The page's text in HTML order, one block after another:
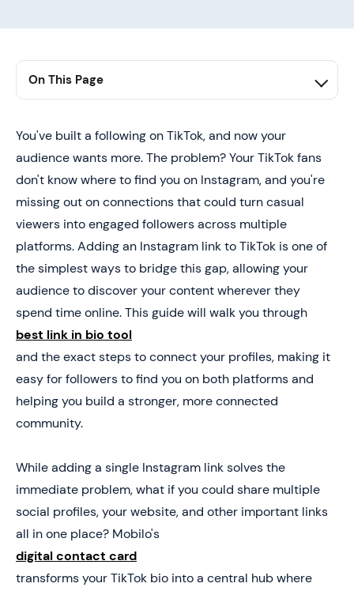
On This Page
1. Summary
2. Can You Add an Instagram Link to TikTok?
3. How to Add Your Instagram Link to TikTok (Step-by-
Step)
4. Instagram Link Not Showing on TikTok? Here's How
5. Turn Social Traffic Into Real Leads With Mobilo
You've built a following on TikTok, and now your
audience wants more. The problem? Your TikTok fans
don't know where to find you on Instagram, and you're
missing out on connections that could turn casual
viewers into engaged followers across multiple
platforms. Adding an Instagram link to TikTok is one of
the simplest ways to bridge this gap, allowing your
audience to discover your content wherever they
spend time online. This guide will walk you through
best link in bio tool
and the exact steps to connect your profiles, making it
easy for followers to find you on both platforms and
helping you build a stronger, more connected
community.
While adding a single Instagram link solves the
immediate problem, what if you could share multiple
social profiles, your website, and other important links
all in one place? Mobilo's
digital contact card
transforms your TikTok bio into a central hub where